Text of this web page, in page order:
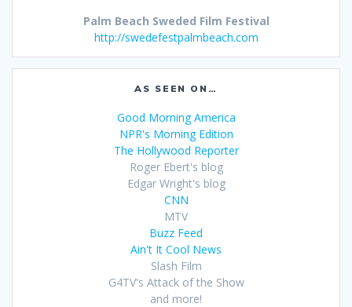
Palm Beach Sweded Film Festival
http://swedefestpalmbeach.com
AS SEEN ON…
Good Morning America
NPR's Morning Edition
The Hollywood Reporter
Roger Ebert's blog
Edgar Wright's blog
CNN
MTV
Buzz Feed
Ain't It Cool News
Slash Film
G4TV's Attack of the Show
and more!